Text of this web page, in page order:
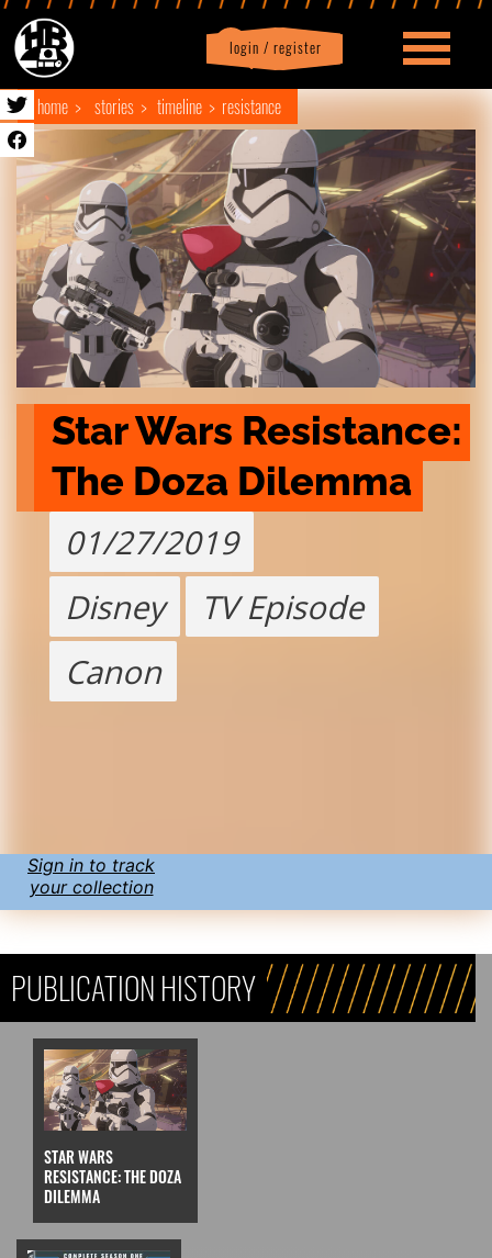
login / register
Profile logout
home stories timeline resistance
Star Wars Resistance:
The Doza Dilemma
01/27/2019
Disney
TV Episode
Canon
Sign in to track
your collection
PUBLICATION HISTORY
STAR WARS
RESISTANCE: THE DOZA
DILEMMA